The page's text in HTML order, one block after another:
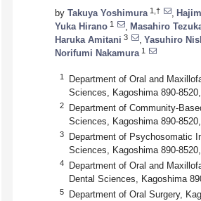
by Takuya Yoshimura 1,†
Yuka Hirano 1 Masahiro
Haruka Amitani 3 Yasuhiro
Norifumi Nakamura 1
1
Department of Oral and
Sciences, Kagoshima 890-
2
Department of Community-
Sciences, Kagoshima 890-
3
Department of Psychosomatic
Sciences, Kagoshima 890-
4
Department of Oral and
Dental Sciences, Kagoshima
5
Department of Oral Surgery,